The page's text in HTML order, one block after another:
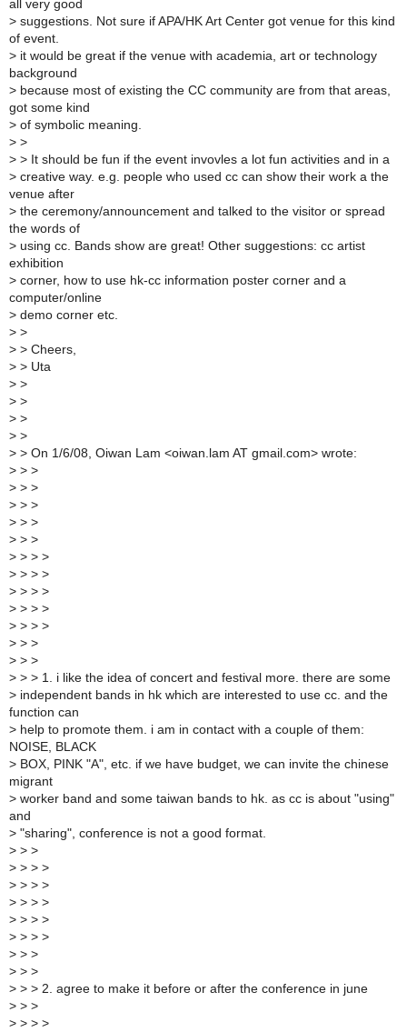
all very good
> suggestions. Not sure if APA/HK Art Center got venue for this kind
of event.
> it would be great if the venue with academia, art or technology
background
> because most of existing the CC community are from that areas,
got some kind
> of symbolic meaning.
> >
> > It should be fun if the event invovles a lot fun activities and in a
> creative way. e.g. people who used cc can show their work a the
venue after
> the ceremony/announcement and talked to the visitor or spread
the words of
> using cc. Bands show are great! Other suggestions: cc artist
exhibition
> corner, how to use hk-cc information poster corner and a
computer/online
> demo corner etc.
> >
> > Cheers,
> > Uta
> >
> >
> >
> >
> > On 1/6/08, Oiwan Lam <oiwan.lam AT gmail.com> wrote:
> > >
> > >
> > >
> > >
> > >
> > > >
> > > >
> > > >
> > > >
> > > >
> > >
> > >
> > > 1. i like the idea of concert and festival more. there are some
> independent bands in hk which are interested to use cc. and the
function can
> help to promote them. i am in contact with a couple of them:
NOISE, BLACK
> BOX, PINK "A", etc. if we have budget, we can invite the chinese
migrant
> worker band and some taiwan bands to hk. as cc is about "using"
and
> "sharing", conference is not a good format.
> > >
> > > >
> > > >
> > > >
> > > >
> > > >
> > >
> > >
> > > 2. agree to make it before or after the conference in june
> > >
> > > >